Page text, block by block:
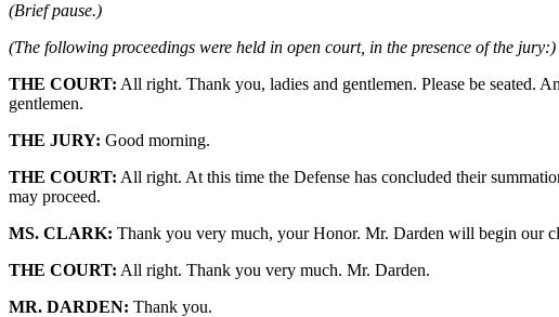
(Brief pause.)
(The following proceedings were held in open court, in the presence of the jury:)
THE COURT: All right. Thank you, ladies and gentlemen. Please be seated.
gentlemen.
THE JURY: Good morning.
THE COURT: All right. At this time the Defense has concluded their
may proceed.
MS. CLARK: Thank you very much, your Honor. Mr. Darden will begin our
THE COURT: All right. Thank you very much. Mr. Darden.
MR. DARDEN: Thank you.